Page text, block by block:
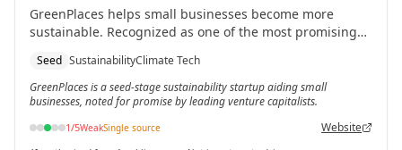
GreenPlaces helps small businesses become more
sustainable. Recognized as one of the most promising
Seed SustainabilityClimate Tech
GreenPlaces is a seed-stage sustainability startup aiding small
businesses, noted for promise by leading venture capitalists.
1/5WeakSingle source Website